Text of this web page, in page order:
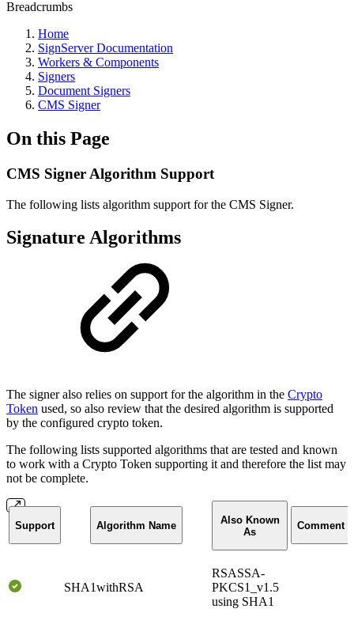
Breadcrumbs
Home
SignServer Documentation
Workers & Components
Signers
Document Signers
CMS Signer
On this Page
CMS Signer Algorithm Support
The following lists algorithm support for the CMS Signer.
Signature Algorithms
The signer also relies on support for the algorithm in the Crypto
Token used, so also review that the desired algorithm is supported
by the configured crypto token.
The following lists supported algorithms that are tested and known
to work with a Crypto Token supporting it and therefore the list may
not be complete.
Support Algorithm Name
Also Known
As
Comment
SHA1withRSA
RSASSA-
PKCS1_v1.5
using SHA1